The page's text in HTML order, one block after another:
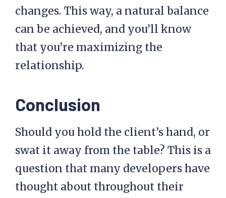
changes. This way, a natural balance
can be achieved, and you’ll know
that you’re maximizing the
relationship.
Conclusion
Should you hold the client’s hand, or
swat it away from the table? This is a
question that many developers have
thought about throughout their